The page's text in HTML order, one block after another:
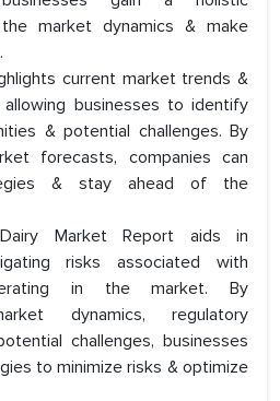
market dynamics & make
current market trends &
businesses to identify
& potential challenges. By
forecasts, companies can
& stay ahead of the
Market Report aids in
risks associated with
in the market. By
dynamics, regulatory
challenges, businesses
to minimize risks & optimize